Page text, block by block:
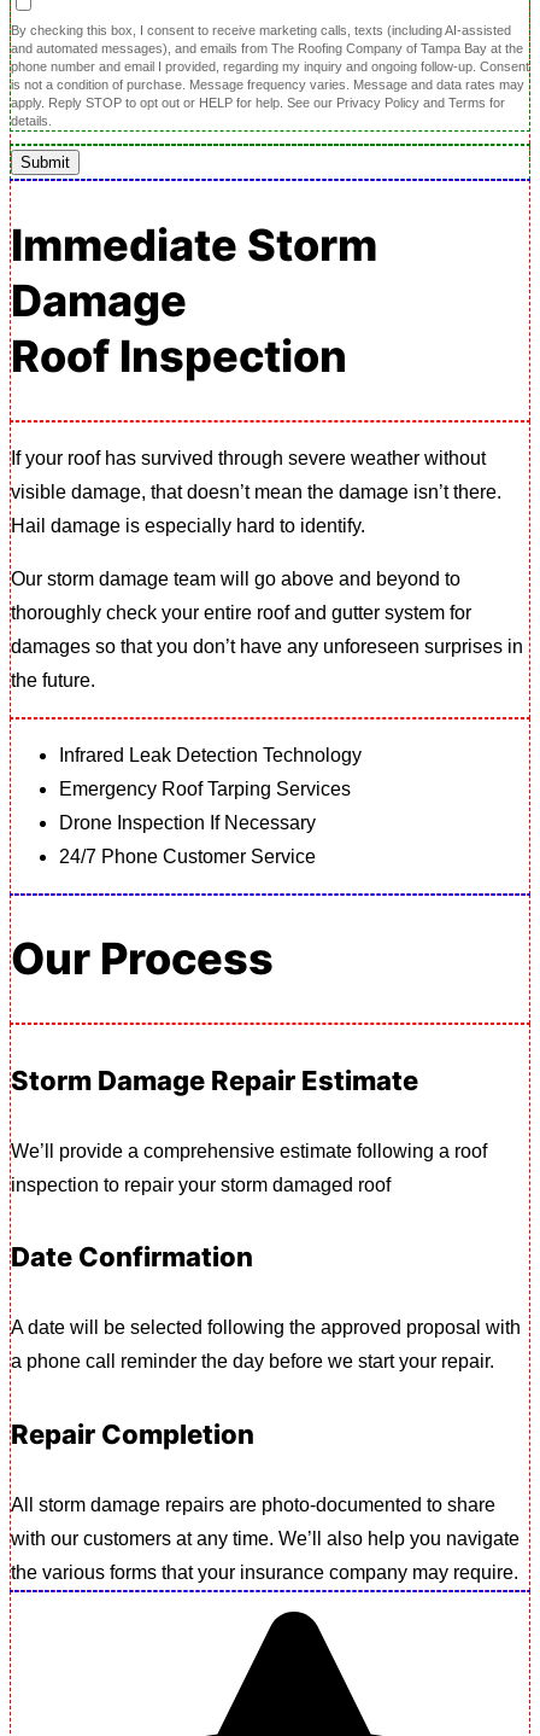
By checking this box, I consent to receive marketing calls, texts (including AI-assisted
and automated messages), and emails from The Roofing Company of Tampa Bay at the
phone number and email I provided, regarding my inquiry and ongoing follow-up. Consent
is not a condition of purchase. Message frequency varies. Message and data rates may
apply. Reply STOP to opt out or HELP for help. See our Privacy Policy and Terms for
details.
Submit
Immediate Storm
Damage
Roof Inspection
If your roof has survived through severe weather without
visible damage, that doesn’t mean the damage isn’t there.
Hail damage is especially hard to identify.
Our storm damage team will go above and beyond to
thoroughly check your entire roof and gutter system for
damages so that you don’t have any unforeseen surprises in
the future.
Infrared Leak Detection Technology
Emergency Roof Tarping Services
Drone Inspection If Necessary
24/7 Phone Customer Service
Our Process
Storm Damage Repair Estimate
We’ll provide a comprehensive estimate following a roof
inspection to repair your storm damaged roof
Date Confirmation
A date will be selected following the approved proposal with
a phone call reminder the day before we start your repair.
Repair Completion
All storm damage repairs are photo-documented to share
with our customers at any time. We’ll also help you navigate
the various forms that your insurance company may require.